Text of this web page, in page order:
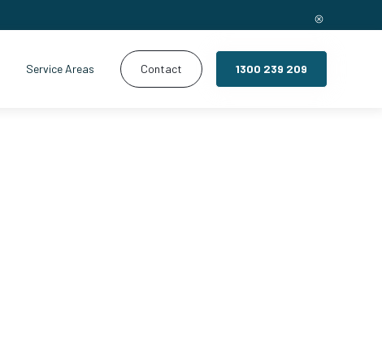
Service Areas Contact 1300 239 209